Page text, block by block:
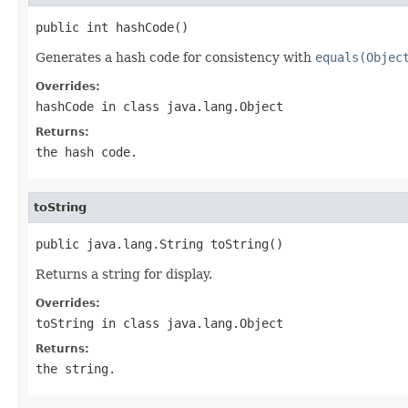
public int hashCode()
Generates a hash code for consistency with
Overrides:
hashCode in class java.lang.Object
Returns:
the hash code.
toString
public java.lang.String toString()
Returns a string for display.
Overrides:
toString in class java.lang.Object
Returns:
the string.